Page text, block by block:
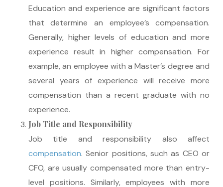
Education and experience are significant factors
that determine an employee’s compensation.
Generally, higher levels of education and more
experience result in higher compensation. For
example, an employee with a Master’s degree and
several years of experience will receive more
compensation than a recent graduate with no
experience.
Job Title and Responsibility
Job title and responsibility also affect
compensation. Senior positions, such as CEO or
CFO, are usually compensated more than entry-
level positions. Similarly, employees with more